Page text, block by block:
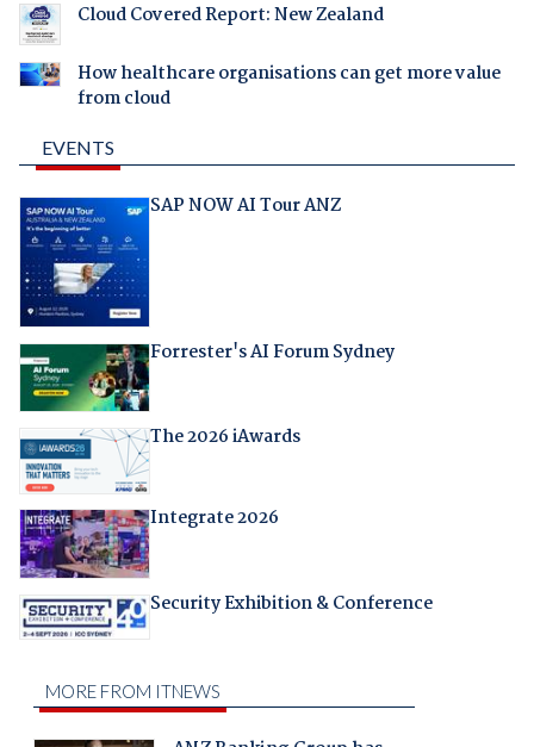
Cloud Covered Report: New Zealand
How healthcare organisations can get more value
from cloud
EVENTS
SAP NOW AI Tour ANZ
Forrester's AI Forum Sydney
The 2026 iAwards
Integrate 2026
Security Exhibition & Conference